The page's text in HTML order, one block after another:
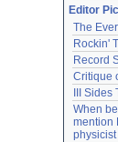
Editor
The
Rockin'
Record
Critique
III
When
mention
physicist